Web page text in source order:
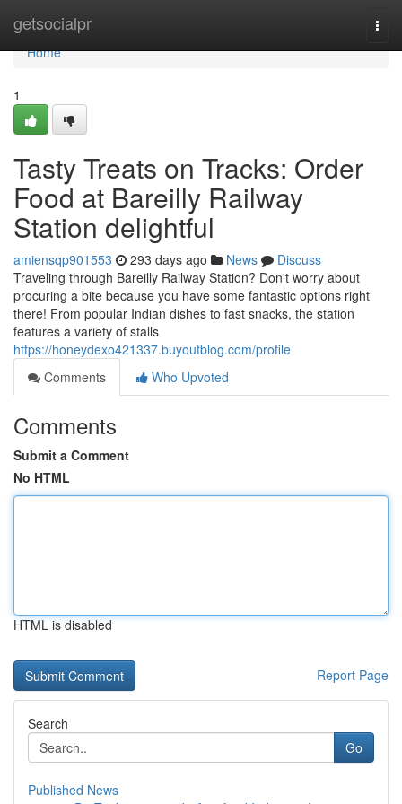
getsocialpr
Home
Home
1
Tasty Treats on Tracks: Order
Food at Bareilly Railway
Station delightful
amiensqp901553 293 days ago News
Discuss
Traveling through Bareilly Railway Station? Don't worry about
procuring a bite because you have some fantastic options right
there! From popular Indian dishes to fast snacks, the station
features a variety of stalls
https://honeydexo421337.buyoutblog.com/profile
Comments
Who Upvoted
Comments
Submit a Comment
No HTML
HTML is disabled
Report Page
Search
Go
Published News